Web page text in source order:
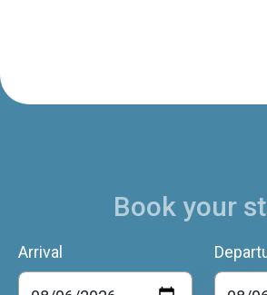
Book your
Arrival